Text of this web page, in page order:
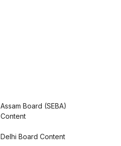
Assam Board (SEBA)
Content
Delhi Board Content